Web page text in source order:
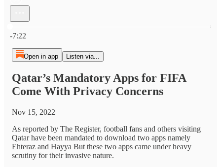
-7:22
Open in app Listen via...
Qatar’s Mandatory Apps for FIFA
Come With Privacy Concerns
Nov 15, 2022
As reported by The Register, football fans and others visiting
Qatar have been mandated to download two apps namely
Ehteraz and Hayya But these two apps came under heavy
scrutiny for their invasive nature.